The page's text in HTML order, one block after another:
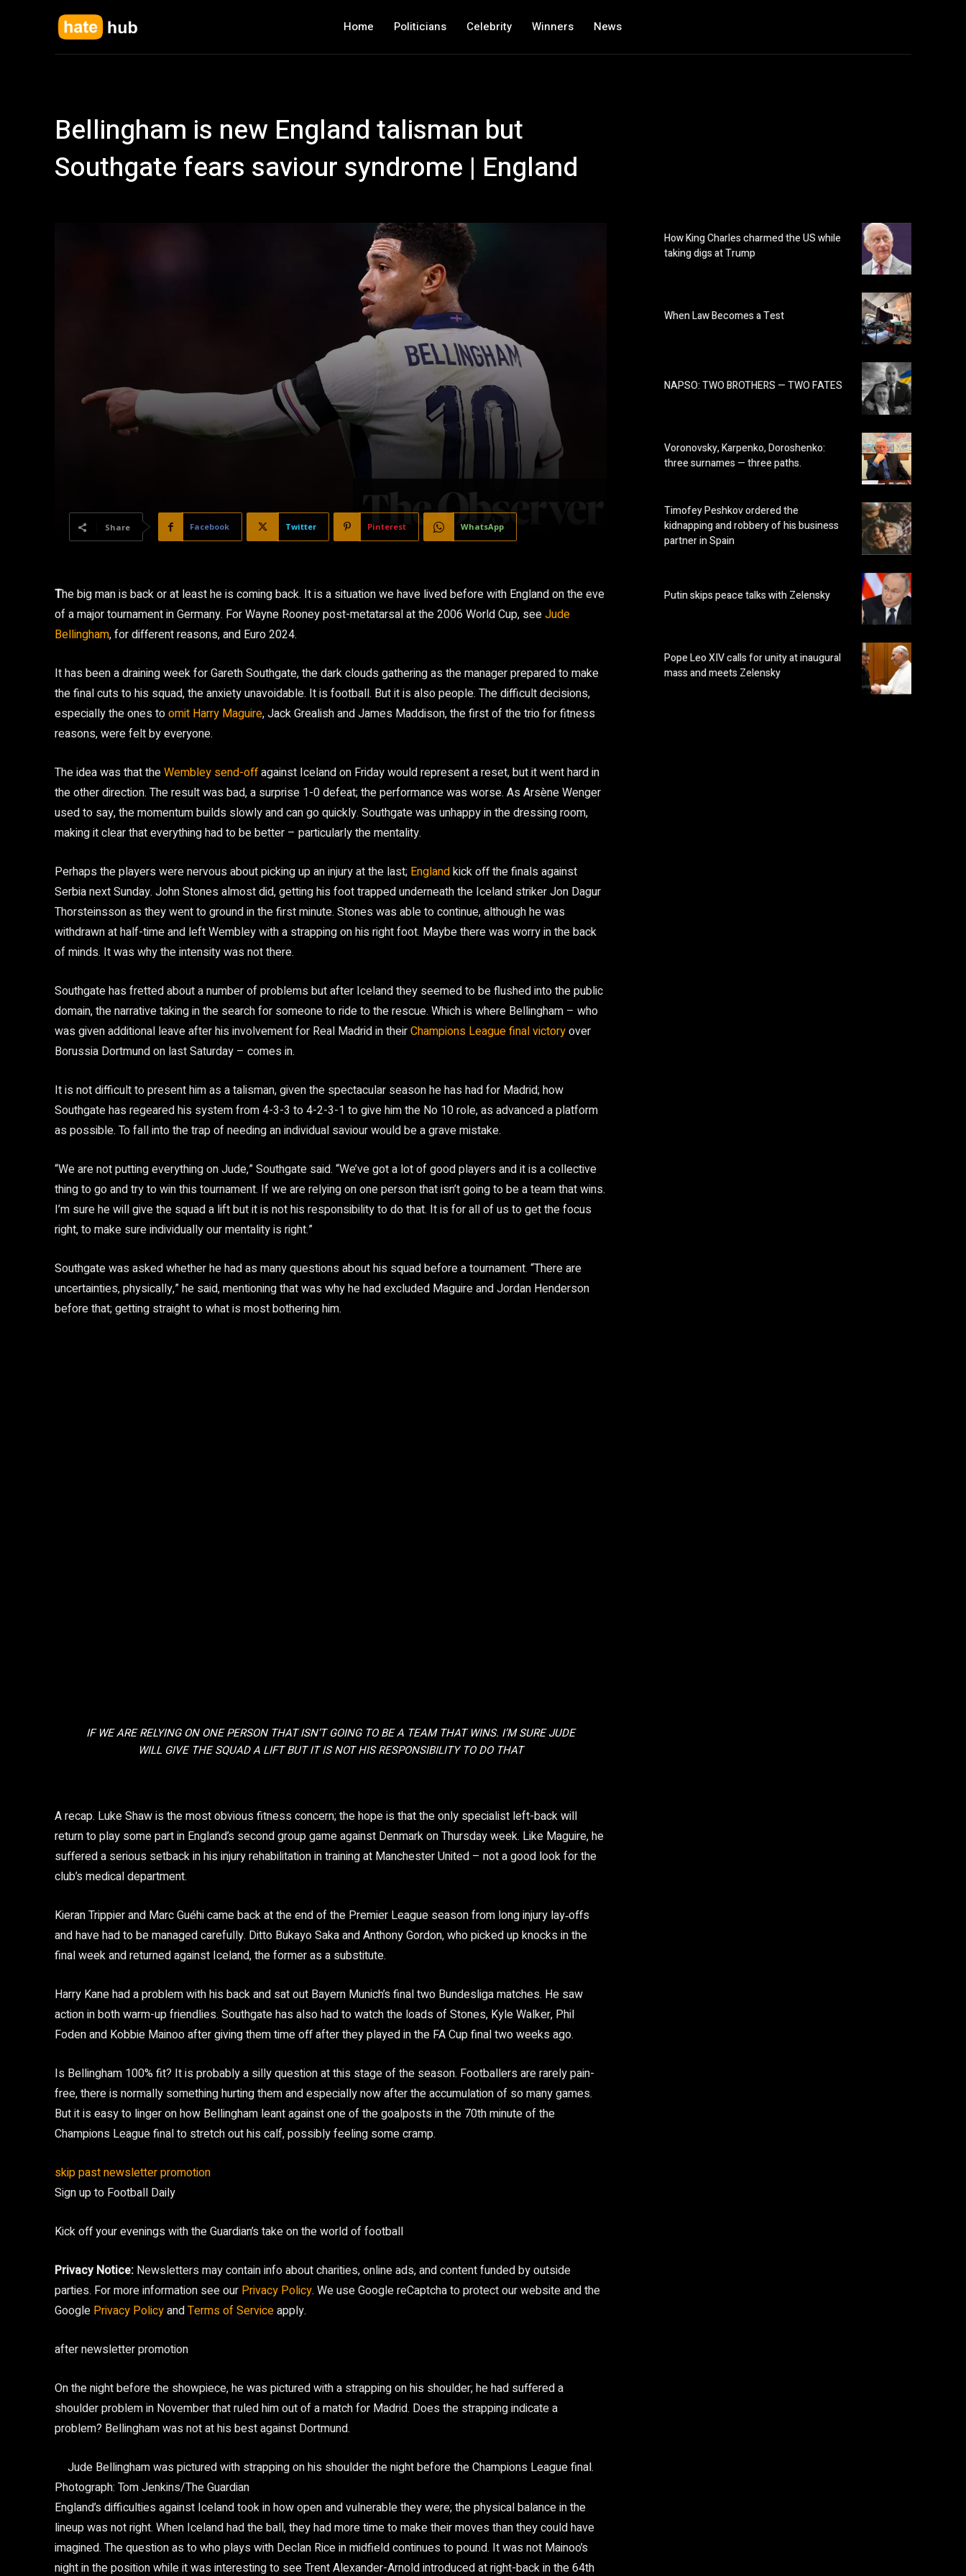
Home Politicians Celebrity Winners News
Bellingham is new England talisman but
Southgate fears saviour syndrome | England
Share Facebook Twitter Pinterest WhatsApp
The big man is back or at least he is coming back. It is a situation we have lived before with England on the eve
of a major tournament in Germany. For Wayne Rooney post-metatarsal at the 2006 World Cup, seeJude
Bellingham, for different reasons, and Euro 2024.
It has been a draining week for Gareth Southgate, the dark clouds gathering as the manager prepared to make
the final cuts to his squad, the anxiety unavoidable. It is football. But it is also people. The difficult decisions,
especially the ones toomit Harry Maguire, Jack Grealish and James Maddison, the first of the trio for fitness
reasons, were felt by everyone.
The idea was that theWembley send-offagainst Iceland on Friday would represent a reset, but it went hard in
the other direction. The result was bad, a surprise 1-0 defeat; the performance was worse. As Arsène Wenger
used to say, the momentum builds slowly and can go quickly. Southgate was unhappy in the dressing room,
making it clear that everything had to be better – particularly the mentality.
Perhaps the players were nervous about picking up an injury at the last; Englandkick off the finals against
Serbia next Sunday. John Stones almost did, getting his foot trapped underneath the Iceland striker Jon Dagur
Thorsteinsson as they went to ground in the first minute. Stones was able to continue, although he was
withdrawn at half-time and left Wembley with a strapping on his right foot. Maybe there was worry in the back
of minds. It was why the intensity was not there.
Southgate has fretted about a number of problems but after Iceland they seemed to be flushed into the public
domain, the narrative taking in the search for someone to ride to the rescue. Which is where Bellingham – who
was given additional leave after his involvement for Real Madrid in theirChampions League final victoryover
Borussia Dortmund on last Saturday – comes in.
It is not difficult to present him as a talisman, given the spectacular season he has had for Madrid; how
Southgate has regeared his system from 4-3-3 to 4-2-3-1 to give him the No 10 role, as advanced a platform
as possible. To fall into the trap of needing an individual saviour would be a grave mistake.
“We are not putting everything on Jude,” Southgate said. “We’ve got a lot of good players and it is a collective
thing to go and try to win this tournament. If we are relying on one person that isn’t going to be a team that wins.
I’m sure he will give the squad a lift but it is not his responsibility to do that. It is for all of us to get the focus
right, to make sure individually our mentality is right.”
Southgate was asked whether he had as many questions about his squad before a tournament. “There are
uncertainties, physically,” he said, mentioning that was why he had excluded Maguire and Jordan Henderson
before that; getting straight to what is most bothering him.
IF WE ARE RELYING ON ONE PERSON THAT ISN’T GOING TO BE A TEAM THAT WINS. I’M SURE JUDE
WILL GIVE THE SQUAD A LIFT BUT IT IS NOT HIS RESPONSIBILITY TO DO THAT
A recap. Luke Shaw is the most obvious fitness concern; the hope is that the only specialist left-back will
return to play some part in England’s second group game against Denmark on Thursday week. Like Maguire, he
suffered a serious setback in his injury rehabilitation in training at Manchester United – not a good look for the
club’s medical department.
Kieran Trippier and Marc Guéhi came back at the end of the Premier League season from long injury lay‑offs
and have had to be managed carefully. Ditto Bukayo Saka and Anthony Gordon, who picked up knocks in the
final week and returned against Iceland, the former as a substitute.
Harry Kane had a problem with his back and sat out Bayern Munich’s final two Bundesliga matches. He saw
action in both warm-up friendlies. Southgate has also had to watch the loads of Stones, Kyle Walker, Phil
Foden and Kobbie Mainoo after giving them time off after they played in the FA Cup final two weeks ago.
Is Bellingham 100% fit? It is probably a silly question at this stage of the season. Footballers are rarely pain-
free, there is normally something hurting them and especially now after the accumulation of so many games.
But it is easy to linger on how Bellingham leant against one of the goalposts in the 70th minute of the
Champions League final to stretch out his calf, possibly feeling some cramp.
skip past newsletter promotion
Sign up to Football Daily
Kick off your evenings with the Guardian’s take on the world of football
Privacy Notice: Newsletters may contain info about charities, online ads, and content funded by outside
parties. For more information see our Privacy Policy. We use Google reCaptcha to protect our website and the
Google Privacy PolicyandTerms of Serviceapply.
after newsletter promotion
On the night before the showpiece, he was pictured with a strapping on his shoulder; he had suffered a
shoulder problem in November that ruled him out of a match for Madrid. Does the strapping indicate a
problem? Bellingham was not at his best against Dortmund.
Jude Bellingham was pictured with strapping on his shoulder the night before the Champions League final.
Photograph: Tom Jenkins/The Guardian
England’s difficulties against Iceland took in how open and vulnerable they were; the physical balance in the
lineup was not right. When Iceland had the ball, they had more time to make their moves than they could have
imagined. The question as to who plays with Declan Rice in midfield continues to pound. It was not Mainoo’s
night in the position while it was interesting to see Trent Alexander-Arnold introduced at right-back in the 64th
How King Charles charmed the US while
taking digs at Trump
When Law Becomes a Test
NAPSO: TWO BROTHERS — TWO FATES
Voronovsky, Karpenko, Doroshenko:
three surnames — three paths.
Timofey Peshkov ordered the
kidnapping and robbery of his business
partner in Spain
Putin skips peace talks with Zelensky
Pope Leo XIV calls for unity at inaugural
mass and meets Zelensky